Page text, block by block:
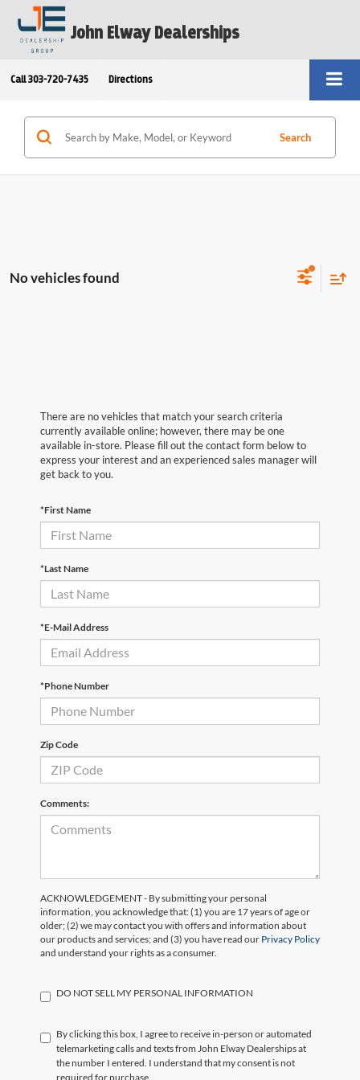
John Elway Dealerships
Call 303-720-7435 Directions
Search
No vehicles found
There are no vehicles that match your search criteria
currently available online; however, there may be one
available in-store. Please fill out the contact form below to
express your interest and an experienced sales manager will
get back to you.
*First Name
*Last Name
*E-Mail Address
*Phone Number
Zip Code
Comments:
ACKNOWLEDGEMENT - By submitting your personal
information, you acknowledge that: (1) you are 17 years of age or
older; (2) we may contact you with offers and information about
our products and services; and (3) you have read our Privacy Policy
and understand your rights as a consumer.
DO NOT SELL MY PERSONAL INFORMATION
By clicking this box, I agree to receive in-person or automated
telemarketing calls and texts from John Elway Dealerships at
the number I entered. I understand that my consent is not
required for purchase.